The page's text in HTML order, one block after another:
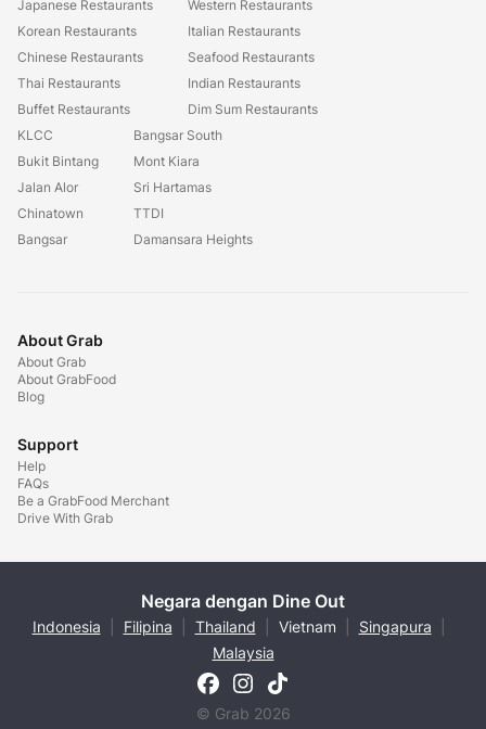
Japanese Restaurants
Korean Restaurants
Chinese Restaurants
Thai Restaurants
Buffet Restaurants
Western Restaurants
Italian Restaurants
Seafood Restaurants
Indian Restaurants
Dim Sum Restaurants
KLCC
Bukit Bintang
Jalan Alor
Chinatown
Bangsar
Bangsar South
Mont Kiara
Sri Hartamas
TTDI
Damansara Heights
About Grab
About Grab
About GrabFood
Blog
Support
Help
FAQs
Be a GrabFood Merchant
Drive With Grab
Negara dengan Dine Out
Indonesia Filipina Thailand Vietnam Singapura
Malaysia
© Grab 2026